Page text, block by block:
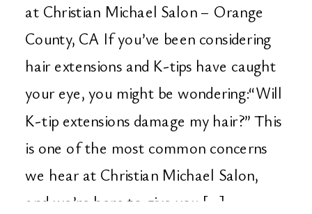
at Christian Michael Salon – Orange
County, CA If you’ve been considering
hair extensions and K-tips have caught
your eye, you might be wondering:“Will
K-tip extensions damage my hair?” This
is one of the most common concerns
we hear at Christian Michael Salon,
and we’re here to give you […]